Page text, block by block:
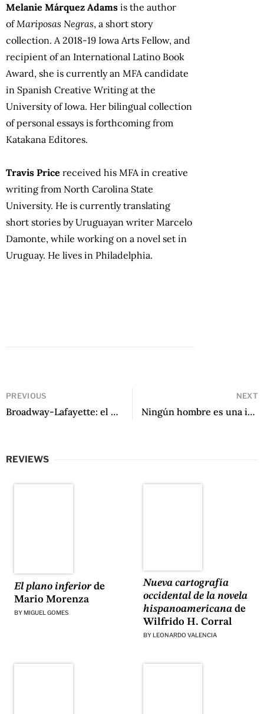
Melanie Márquez Adams is the author
ofMariposas Negras, a short story
collection. A 2018-19 Iowa Arts Fellow, and
recipient of an International Latino Book
Award, she is currently an MFA candidate
in Spanish Creative Writing at the
University of Iowa. Her bilingual collection
of personal essays is forthcoming from
Katakana Editores.
Travis Price received his MFA in creative
writing from North Carolina State
University. He is currently translating
short stories by Uruguayan writer Marcelo
Damonte, while working on a novel set in
Uruguay. He lives in Philadelphia.
PREVIOUS
Broadway-Lafayette: el último andén by Pedro Plaza Salvati
NEXT
Ningún hombre es una isla by Ernesto González Barnert
REVIEWS
El plano inferiorde
Mario Morenza
BY MIGUEL GOMES
Nueva cartografía
occidental de la novela
hispanoamericanade
Wilfrido H. Corral
BY LEONARDO VALENCIA